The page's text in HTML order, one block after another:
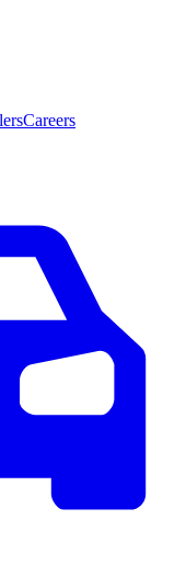
Careers